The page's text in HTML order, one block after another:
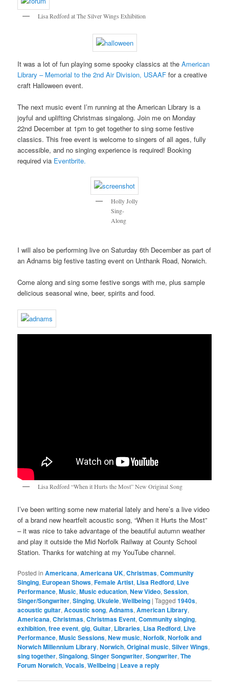
Lisa Redford at The Silver Wings Exhibition
It was a lot of fun playing some spooky classics at theAmerican
Library – Memorial to the 2nd Air Division, USAAF for a creative
craft Halloween event.
The next music event I’m running at the American Library is a
joyful and uplifting Christmas singalong. Join me on Monday
22nd December at 1pm to get together to sing some festive
classics. This free event is welcome to singers of all ages, fully
accessible, and no singing experience is required! Booking
required via Eventbrite.
Holly Jolly
Sing-
Along
I will also be performing live on Saturday 6th December as part of
an Adnams big festive tasting event on Unthank Road, Norwich.
Come along and sing some festive songs with me, plus sample
delicious seasonal wine, beer, spirits and food.
Lisa Redford “When it Hurts the Most” New Original Song
I’ve been writing some new material lately and here’s a live video
of a brand new heartfelt acoustic song, “When it Hurts the Most”
– it was nice to take advantage of the beautiful autumn weather
and play it outside the Mid Norfolk Railway at County School
Station. Thanks for watching at my YouTube channel.
Posted in Americana,Americana UK,Christmas,Community
Singing, European Shows,Female Artist, Lisa Redford, Live
Performance,Music,Music education,New Video,Session,
Singer/Songwriter,Singing, Ukulele,Wellbeing |Tagged 1940s,
acoustic guitar,Acoustic song,Adnams,American Library,
Americana,Christmas,Christmas Event,Community singing,
exhibition,free event,gig,Guitar, Libraries, Lisa Redford, Live
Performance,Music Sessions,New music,Norfolk,Norfolk and
Norwich Millennium Library,Norwich,Original music,Silver Wings,
sing together,Singalong,Singer Songwriter,Songwriter,The
Forum Norwich,Vocals,Wellbeing | Leave a reply